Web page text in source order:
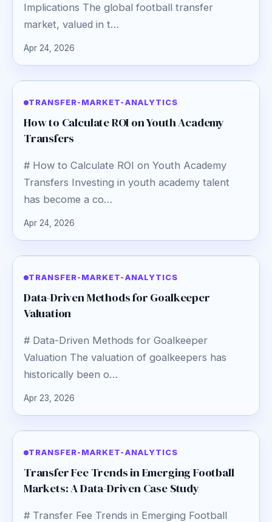
Implications The global football transfer
market, valued in t…
Apr 24, 2026
TRANSFER-MARKET-ANALYTICS
How to Calculate ROI on Youth Academy
Transfers
# How to Calculate ROI on Youth Academy
Transfers Investing in youth academy talent
has become a co…
Apr 24, 2026
TRANSFER-MARKET-ANALYTICS
Data-Driven Methods for Goalkeeper
Valuation
# Data-Driven Methods for Goalkeeper
Valuation The valuation of goalkeepers has
historically been o…
Apr 23, 2026
TRANSFER-MARKET-ANALYTICS
Transfer Fee Trends in Emerging Football
Markets: A Data-Driven Case Study
# Transfer Fee Trends in Emerging Football